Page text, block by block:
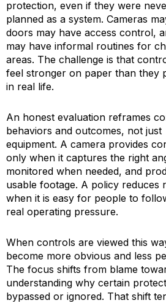
protection, even if they were
planned as a system. Cameras
doors may have access control,
may have informal routines for
areas. The challenge is that
feel stronger on paper than they
in real life.
An honest evaluation reframes
behaviors and outcomes, not just
equipment. A camera provides
only when it captures the right
monitored when needed, and
usable footage. A policy reduces
when it is easy for people to
real operating pressure.
When controls are viewed this
become more obvious and less
The focus shifts from blame
understanding why certain
bypassed or ignored. That shift